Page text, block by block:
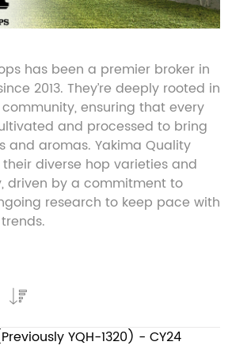
has been a premier broker in
2013. They’re deeply rooted in
ensuring that every
and processed to bring
and aromas. Yakima Quality
their diverse hop varieties and
driven by a commitment to
research to keep pace with